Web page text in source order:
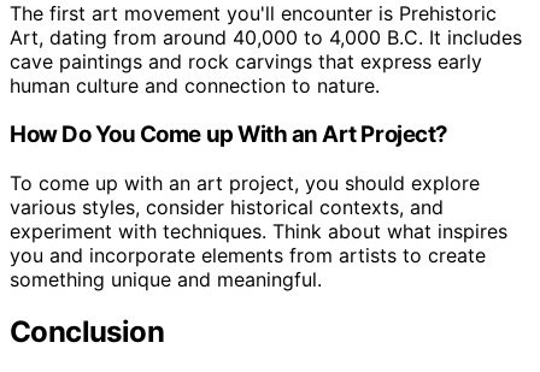
The first art movement you'll encounter is Prehistoric
Art, dating from around 40,000 to 4,000 B.C. It includes
cave paintings and rock carvings that express early
human culture and connection to nature.
How Do You Come up With an Art Project?
To come up with an art project, you should explore
various styles, consider historical contexts, and
experiment with techniques. Think about what inspires
you and incorporate elements from artists to create
something unique and meaningful.
Conclusion